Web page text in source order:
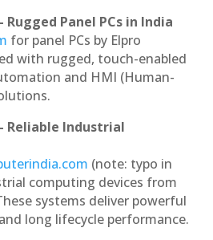
Rugged Panel PCs in India
for panel PCs by Elpro
with rugged, touch-enabled
and HMI (Human-
Reliable Industrial
(note: typo in
computing devices from
systems deliver powerful
long lifecycle performance.